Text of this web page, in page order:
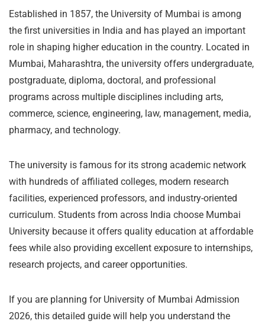
Established in 1857, the University of Mumbai is among
the first universities in India and has played an important
role in shaping higher education in the country. Located in
Mumbai, Maharashtra, the university offers undergraduate,
postgraduate, diploma, doctoral, and professional
programs across multiple disciplines including arts,
commerce, science, engineering, law, management, media,
pharmacy, and technology.
The university is famous for its strong academic network
with hundreds of affiliated colleges, modern research
facilities, experienced professors, and industry-oriented
curriculum. Students from across India choose Mumbai
University because it offers quality education at affordable
fees while also providing excellent exposure to internships,
research projects, and career opportunities.
If you are planning for University of Mumbai Admission
2026, this detailed guide will help you understand the